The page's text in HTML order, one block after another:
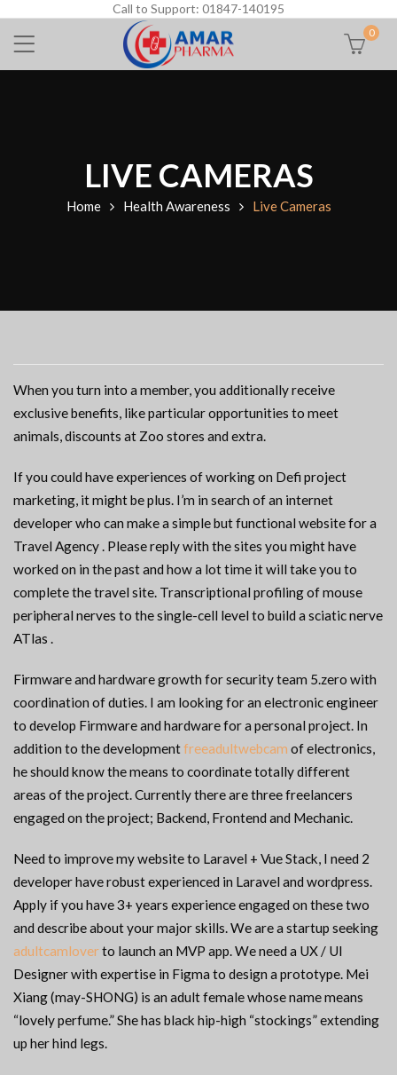
Call to Support: 01847-140195
0
LIVE CAMERAS
Home Health Awareness Live Cameras
When you turn into a member, you additionally receive
exclusive benefits, like particular opportunities to meet
animals, discounts at Zoo stores and extra.
If you could have experiences of working on Defi project
marketing, it might be plus. I’m in search of an internet
developer who can make a simple but functional website for a
Travel Agency . Please reply with the sites you might have
worked on in the past and how a lot time it will take you to
complete the travel site. Transcriptional profiling of mouse
peripheral nerves to the single-cell level to build a sciatic nerve
ATlas .
Firmware and hardware growth for security team 5.zero with
coordination of duties. I am looking for an electronic engineer
to develop Firmware and hardware for a personal project. In
addition to the developmentfreeadultwebcam of electronics,
he should know the means to coordinate totally different
areas of the project. Currently there are three freelancers
engaged on the project; Backend, Frontend and Mechanic.
Need to improve my website to Laravel + Vue Stack, I need 2
developer have robust experienced in Laravel and wordpress.
Apply if you have 3+ years experience engaged on these two
and describe about your major skills. We are a startup seeking
adultcamloverto launch an MVP app. We need a UX / UI
Designer with expertise in Figma to design a prototype. Mei
Xiang (may-SHONG) is an adult female whose name means
“lovely perfume.” She has black hip-high “stockings” extending
up her hind legs.